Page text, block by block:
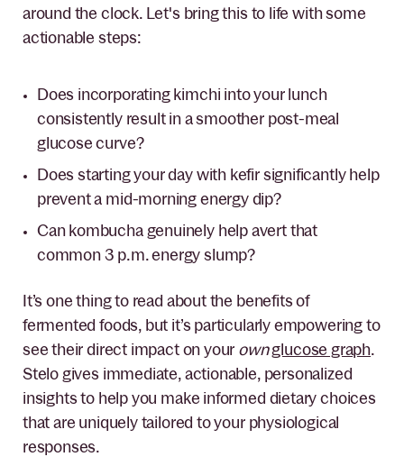
around the clock. Let's bring this to life with some
actionable steps:
Does incorporating kimchi into your lunch
consistently result in a smoother post-meal
glucose curve?
Does starting your day with kefir significantly help
prevent a mid-morning energy dip?
Can kombucha genuinely help avert that
common 3 p.m. energy slump?
It’s one thing to read about the benefits of
fermented foods, but it’s particularly empowering to
see their direct impact on your ownglucose graph.
Stelo gives immediate, actionable, personalized
insights to help you make informed dietary choices
that are uniquely tailored to your physiological
responses.